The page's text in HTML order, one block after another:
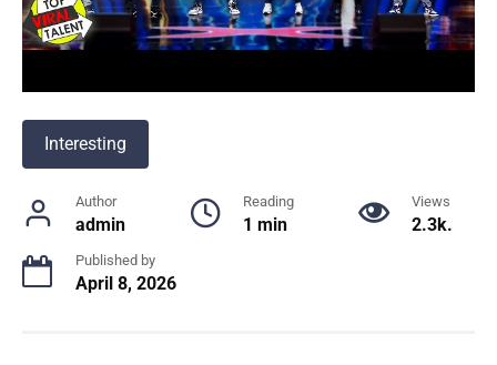
Interesting
Author
admin
Reading
1 min
Views
2.3k.
Published by
April 8, 2026